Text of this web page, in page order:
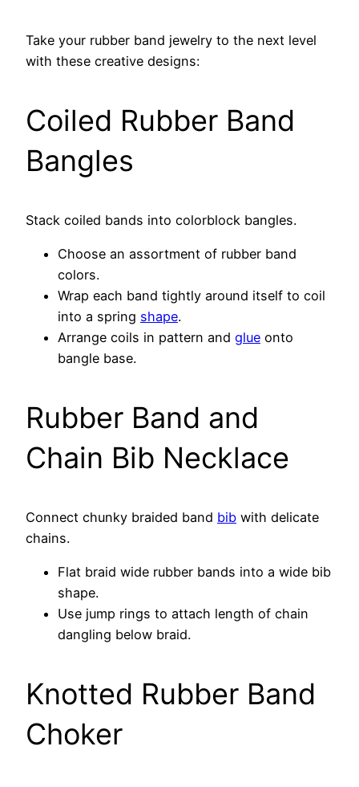
Take your rubber band jewelry to the next level
with these creative designs:
Coiled Rubber Band
Bangles
Stack coiled bands into colorblock bangles.
Choose an assortment of rubber band
colors.
Wrap each band tightly around itself to coil
into a spring shape.
Arrange coils in pattern and glue onto
bangle base.
Rubber Band and
Chain Bib Necklace
Connect chunky braided band bib with delicate
chains.
Flat braid wide rubber bands into a wide bib
shape.
Use jump rings to attach length of chain
dangling below braid.
Knotted Rubber Band
Choker